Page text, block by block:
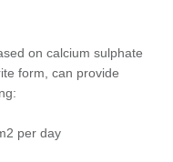
on calcium sulphate
form, can provide
per day